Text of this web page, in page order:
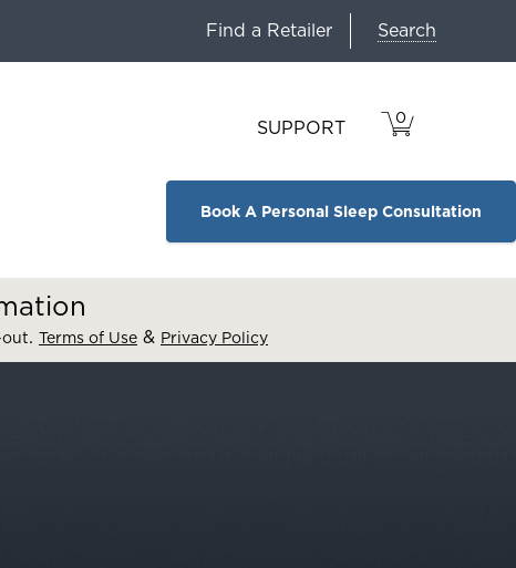
Find a Retailer Search
SUPPORT
VIEW
CART
0
ITEMS
IN
Book A Personal Sleep Consultation
out. Terms of Use & Privacy Policy